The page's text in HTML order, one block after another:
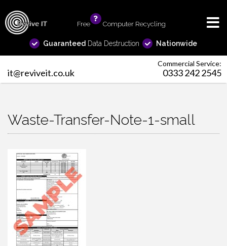
Free Computer Recycling
Guaranteed Data Destruction Nationwide
Commercial Service:
it@reviveit.co.uk 0333 242 2545
Waste-Transfer-Note-1-small